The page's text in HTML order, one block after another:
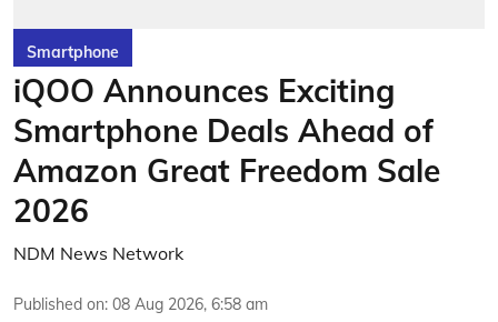
Smartphone
iQOO Announces Exciting
Smartphone Deals Ahead of
Amazon Great Freedom Sale
2026
NDM News Network
Published on: 08 Aug 2026, 6:58 am